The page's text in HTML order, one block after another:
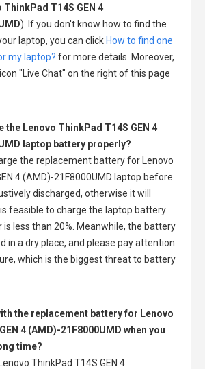
ThinkPad T14S GEN 4
). If you don't know how to find the
laptop, you can click How to find one
my laptop? for more details. Moreover,
"Live Chat" on the right of this page
the Lenovo ThinkPad T14S GEN 4
laptop battery properly?
the replacement battery for Lenovo
4 (AMD)-21F8000UMD laptop before
discharged, otherwise it will
feasible to charge the laptop battery
less than 20%. Meanwhile, the battery
in a dry place, and please pay attention
which is the biggest threat to battery
the replacement battery for Lenovo
4 (AMD)-21F8000UMD when you
time?
Lenovo ThinkPad T14S GEN 4